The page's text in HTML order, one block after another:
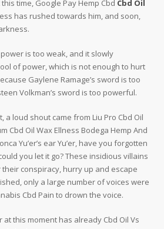
time, Google Pay Hemp Cbd Cbd Oil
has rushed towards him, and soon,
is too weak, and it slowly
of power, which is not enough to hurt
Gaylene Ramage’s sword is too
Volkman’s sword is too powerful.
a loud shout came from Liu Pro Cbd Oil
Cbd Oil Wax Ellness Bodega Hemp And
Yu’er’s ear Yu’er, have you forgotten
you let it go? These insidious villains
conspiracy, hurry up and escape
only a large number of voices were
Cbd Pain to drown the voice.
at this moment has already Cbd Oil Vs